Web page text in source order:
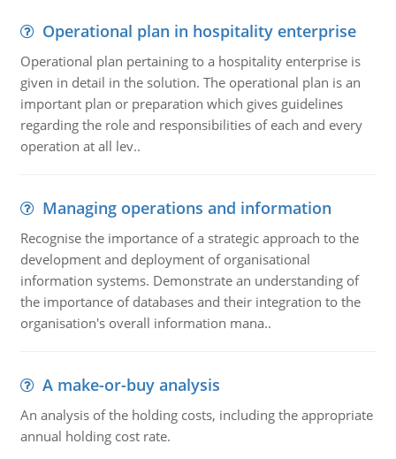
Operational plan in hospitality enterprise
Operational plan pertaining to a hospitality enterprise is
given in detail in the solution. The operational plan is an
important plan or preparation which gives guidelines
regarding the role and responsibilities of each and every
operation at all lev..
Managing operations and information
Recognise the importance of a strategic approach to the
development and deployment of organisational
information systems. Demonstrate an understanding of
the importance of databases and their integration to the
organisation's overall information mana..
A make-or-buy analysis
An analysis of the holding costs, including the appropriate
annual holding cost rate.